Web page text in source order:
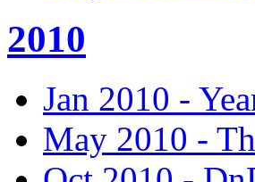
2010
Jan 2010 -
May 2010 -